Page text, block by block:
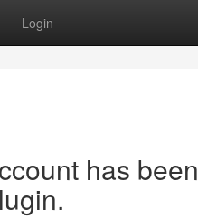
Login
has been